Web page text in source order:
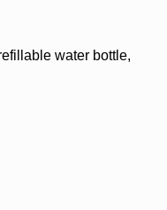
water bottle,